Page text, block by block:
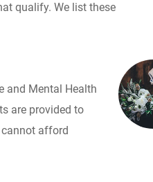
qualify. We list these
and Mental Health
are provided to
afford